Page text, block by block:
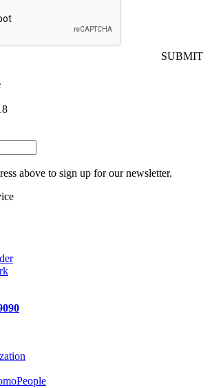
SUBMIT
above to sign up for our newsletter.